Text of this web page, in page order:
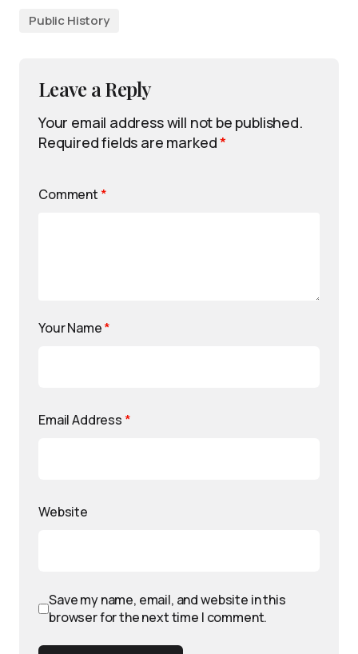
Public History
Leave a Reply
Your email address will not be published.
Required fields are marked*
Comment *
Your Name*
Email Address *
Website
Save my name, email, and website in this
browser for the next time I comment.